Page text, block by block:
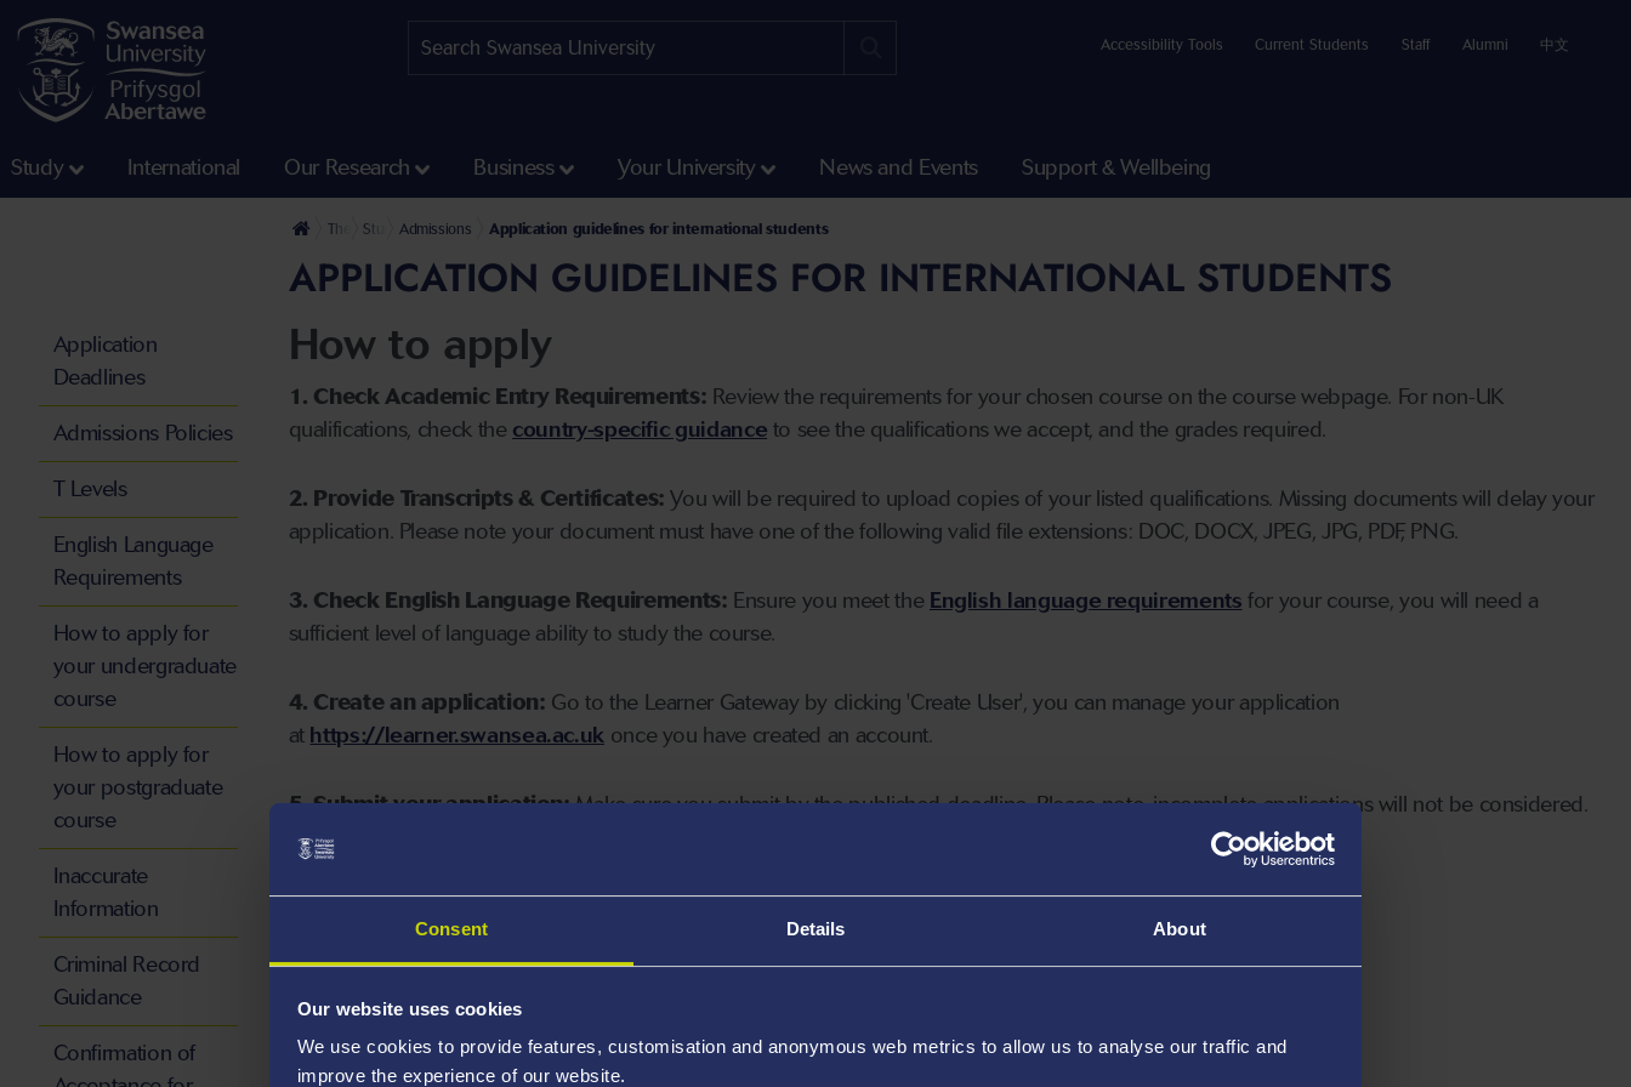
Consent Details About
Our website uses cookies
We use cookies to provide features, customisation and anonymous web metrics to allow us to analyse our traffic and
improve the experience of our website.
Accessibility Tools Current Students Staff Alumni 中文
Study International Our Research Business Your University News and Events Support & Wellbeing
The University
Study Admissions Application guidelines for international students
APPLICATION GUIDELINES FOR INTERNATIONAL STUDENTS
How to apply
1. Check Academic Entry Requirements: Review the requirements for your chosen course on the course webpage. For non-UK
qualifications, check the country-specific guidance to see the qualifications we accept, and the grades required.
2. Provide Transcripts & Certificates: You will be required to upload copies of your listed qualifications. Missing documents will delay your
application. Please note your document must have one of the following valid file extensions: DOC, DOCX, JPEG, JPG, PDF, PNG.
3. Check English Language Requirements: Ensure you meet the English language requirements for your course, you will need a
sufficient level of language ability to study the course.
4. Create an application: Go to the Learner Gateway by clicking 'Create User', you can manage your application
at https://learner.swansea.ac.ukonce you have created an account.
5. Submit your application:Make sure you submit by the published deadline. Please note, incomplete applications will not be considered.
Application
Deadlines
Admissions Policies
T Levels
English Language
Requirements
How to apply for
your undergraduate
course
How to apply for
your postgraduate
course
Inaccurate
Information
Criminal Record
Guidance
Confirmation of